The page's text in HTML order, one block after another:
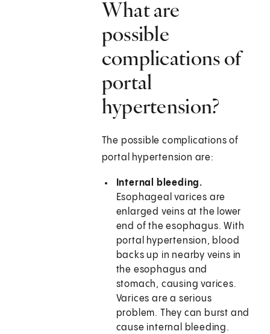
What are
possible
complications of
portal
hypertension?
The possible complications of
portal hypertension are:
Internal bleeding.
Esophageal varices are
enlarged veins at the lower
end of the esophagus. With
portal hypertension, blood
backs up in nearby veins in
the esophagus and
stomach, causing varices.
Varices are a serious
problem. They can burst and
cause internal bleeding.